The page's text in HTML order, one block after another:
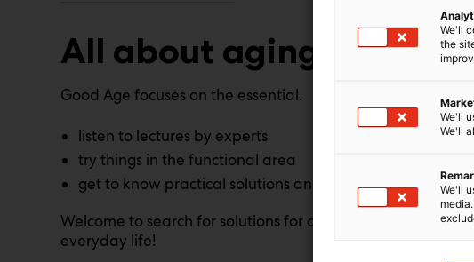
All about aging
Good Age focuses on the essential.
listen to lectures by experts
try things in the functional area
get to know practical solutions and services
Welcome to search for solutions for a good
everyday life!
We'll
the
We'll
We'll
We'll